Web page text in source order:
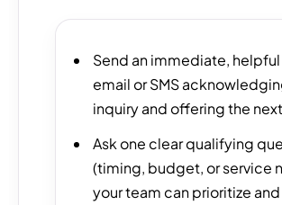
Send an immediate,
email or SMS
inquiry and offering the
Ask one clear qualifying
(timing, budget, or service
your team can prioritize and